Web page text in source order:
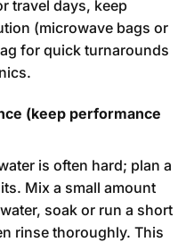
travel days, keep
(microwave bags or
for quick turnarounds
(keep performance
is often hard; plan a
Mix a small amount
soak or run a short
rinse thoroughly. This